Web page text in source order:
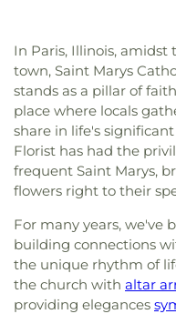
In Paris, Illinois,
town, Saint Marys
stands as a pillar of
place where locals
share in life's
Florist has had the
frequent Saint Marys,
flowers right to their
For many years, we've
building connections
the unique rhythm of
the church with altar
providing elegances